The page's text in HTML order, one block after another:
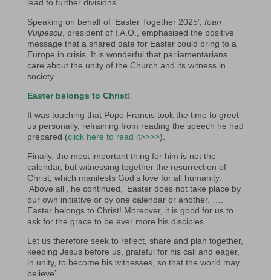
lead to further divisions’.
Speaking on behalf of ‘Easter Together 2025’, Ioan
Vulpescu, president of I.A.O., emphasised the positive
message that a shared date for Easter could bring to a
Europe in crisis. It is wonderful that parliamentarians
care about the unity of the Church and its witness in
society.
Easter belongs to Christ!
It was touching that Pope Francis took the time to greet
us personally, refraining from reading the speech he had
prepared (click here to read it>>>>).
Finally, the most important thing for him is not the
calendar, but witnessing together the resurrection of
Christ, which manifests God’s love for all humanity.
‘Above all’, he continued, ‘Easter does not take place by
our own initiative or by one calendar or another. ….
Easter belongs to Christ! Moreover, it is good for us to
ask for the grace to be ever more his disciples…
Let us therefore seek to reflect, share and plan together,
keeping Jesus before us, grateful for his call and eager,
in unity, to become his witnesses, so that the world may
believe’.